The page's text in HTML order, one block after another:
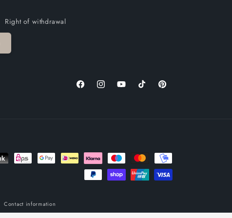
Right of withdrawal
FacebookInstagramYouTubeTikTok Pinterest
Contact information